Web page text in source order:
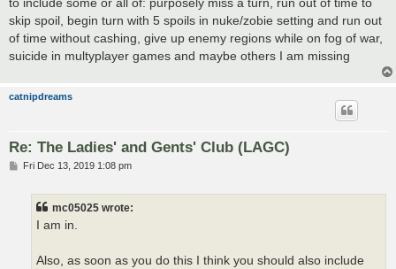
to include some or all of: purposely miss a turn, run out of time to
skip spoil, begin turn with 5 spoils in nuke/zobie setting and run out
of time without cashing, give up enemy regions while on fog of war,
suicide in multyplayer games and maybe others I am missing
catnipdreams
Re: The Ladies' and Gents' Club (LAGC)
PFri Dec 13, 2019 1:08 pm
mc05025 wrote:
I am in.
Also, as soon as you do this I think you should also include